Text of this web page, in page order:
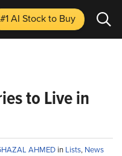
#1 AI Stockto Buy
to Live in
AHMED in Lists, News